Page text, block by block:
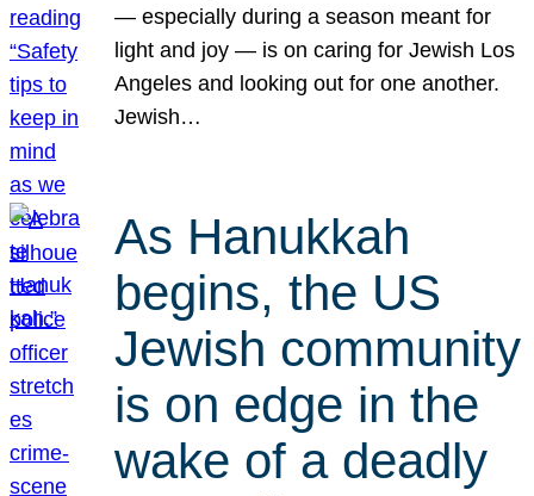
— especially during a season meant for
light and joy — is on caring for Jewish Los
Angeles and looking out for one another.
Jewish…
As Hanukkah
begins, the US
Jewish community
is on edge in the
wake of a deadly